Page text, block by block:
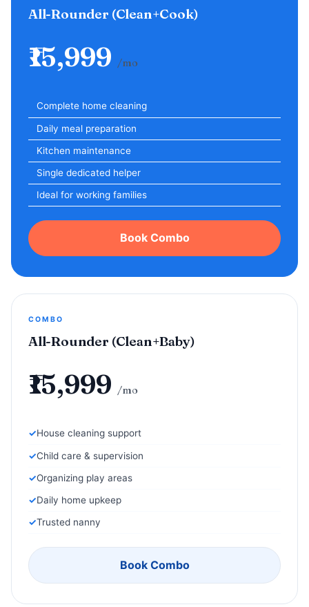
All-Rounder (Clean+Cook)
₹15,999 /mo
Complete home cleaning
Daily meal preparation
Kitchen maintenance
Single dedicated helper
Ideal for working families
Book Combo
COMBO
All-Rounder (Clean+Baby)
₹15,999 /mo
House cleaning support
Child care & supervision
Organizing play areas
Daily home upkeep
Trusted nanny
Book Combo